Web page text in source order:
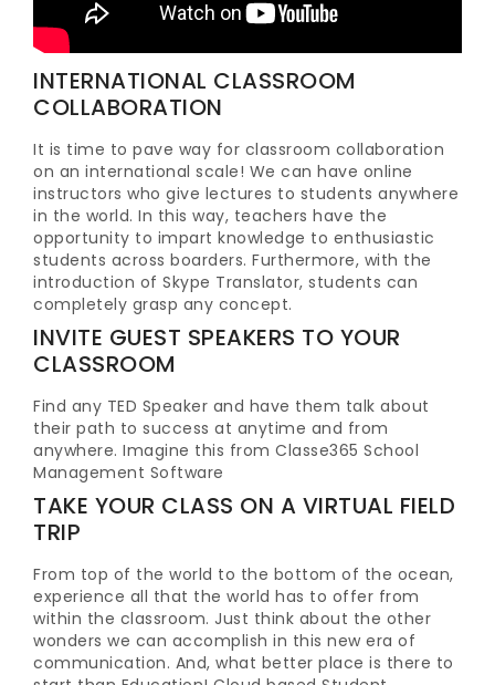
INTERNATIONAL CLASSROOM
COLLABORATION
It is time to pave way for classroom collaboration
on an international scale! We can have online
instructors who give lectures to students anywhere
in the world. In this way, teachers have the
opportunity to impart knowledge to enthusiastic
students across boarders. Furthermore, with the
introduction of Skype Translator, students can
completely grasp any concept.
INVITE GUEST SPEAKERS TO YOUR
CLASSROOM
Find any TED Speaker and have them talk about
their path to success at anytime and from
anywhere. Imagine this from Classe365 School
Management Software
TAKE YOUR CLASS ON A VIRTUAL FIELD
TRIP
From top of the world to the bottom of the ocean,
experience all that the world has to offer from
within the classroom. Just think about the other
wonders we can accomplish in this new era of
communication. And, what better place is there to